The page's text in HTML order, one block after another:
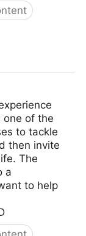
one of the
to tackle
then invite
The
a
to help